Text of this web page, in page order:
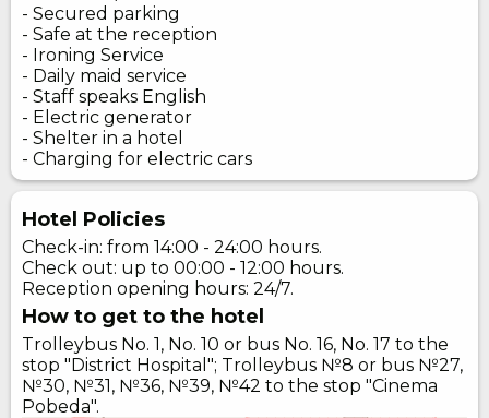
- Secured parking
- Safe at the reception
- Ironing Service
- Daily maid service
- Staff speaks English
- Electric generator
- Shelter in a hotel
- Charging for electric cars
Hotel Policies
Check-in: from 14:00 - 24:00 hours.
Check out: up to 00:00 - 12:00 hours.
Reception opening hours: 24/7.
How to get to the hotel
Trolleybus No. 1, No. 10 or bus No. 16, No. 17 to the
stop "District Hospital"; Trolleybus №8 or bus №27,
№30, №31, №36, №39, №42 to the stop "Cinema
Pobeda".